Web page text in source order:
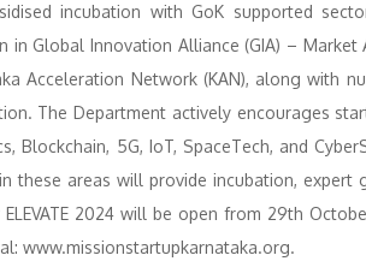
incubation with GoK supported
in Global Innovation Alliance (GIA) – Market
Acceleration Network (KAN), along with
The Department actively encourages
Blockchain, 5G, IoT, SpaceTech, and
these areas will provide incubation,
2024 will be open from 29th
www.missionstartupkarnataka.org.